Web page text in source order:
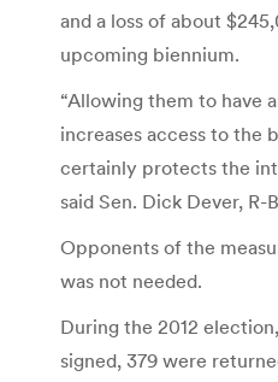
and a loss of about
upcoming biennium.
“Allowing them to have
increases access to the
certainly protects the
said Sen. Dick Dever, R-
Opponents of the
was not needed.
During the 2012
signed, 379 were